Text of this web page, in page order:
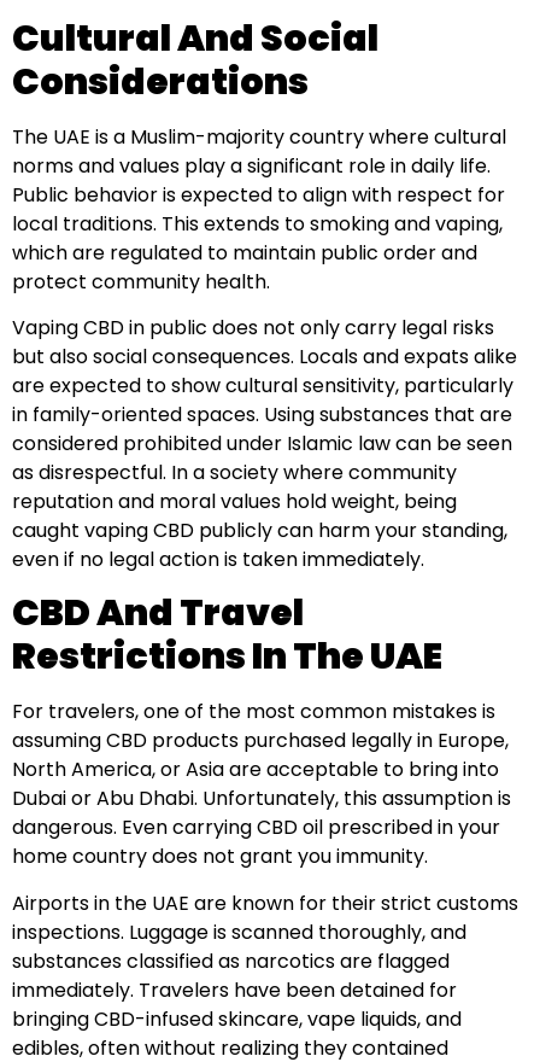
Cultural And Social
Considerations
The UAE is a Muslim-majority country where cultural
norms and values play a significant role in daily life.
Public behavior is expected to align with respect for
local traditions. This extends to smoking and vaping,
which are regulated to maintain public order and
protect community health.
Vaping CBD in public does not only carry legal risks
but also social consequences. Locals and expats alike
are expected to show cultural sensitivity, particularly
in family-oriented spaces. Using substances that are
considered prohibited under Islamic law can be seen
as disrespectful. In a society where community
reputation and moral values hold weight, being
caught vaping CBD publicly can harm your standing,
even if no legal action is taken immediately.
CBD And Travel
Restrictions In The UAE
For travelers, one of the most common mistakes is
assuming CBD products purchased legally in Europe,
North America, or Asia are acceptable to bring into
Dubai or Abu Dhabi. Unfortunately, this assumption is
dangerous. Even carrying CBD oil prescribed in your
home country does not grant you immunity.
Airports in the UAE are known for their strict customs
inspections. Luggage is scanned thoroughly, and
substances classified as narcotics are flagged
immediately. Travelers have been detained for
bringing CBD-infused skincare, vape liquids, and
edibles, often without realizing they contained